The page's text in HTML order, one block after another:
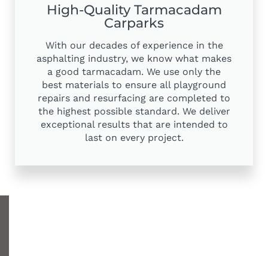
High-Quality Tarmacadam
Carparks
With our decades of experience in the
asphalting industry, we know what makes
a good tarmacadam. We use only the
best materials to ensure all playground
repairs and resurfacing are completed to
the highest possible standard. We deliver
exceptional results that are intended to
last on every project.